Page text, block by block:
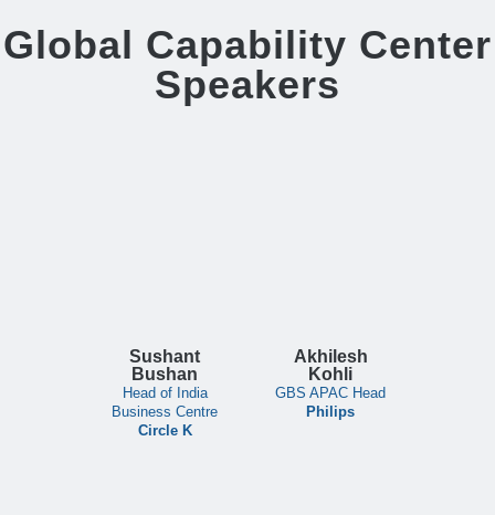
Global Capability Center
Speakers
Sushant
Bushan
Head of India
Business Centre
Circle K
Akhilesh
Kohli
GBS APAC Head
Philips